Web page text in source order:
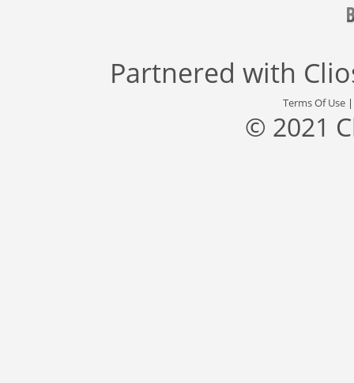
Partnered with
Terms Of Use
© 2021